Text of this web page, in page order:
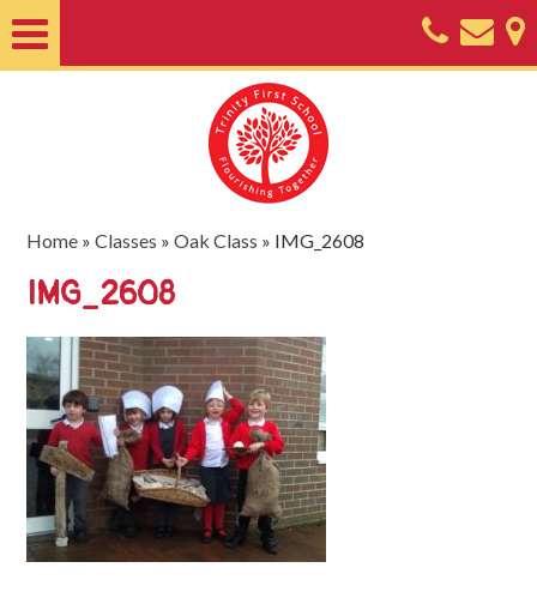
Nursery
Useful
Information
SEND
Key
Documents
Friends
of
Trinity
Home »Classes »Oak Class » IMG_2608
IMG_2608